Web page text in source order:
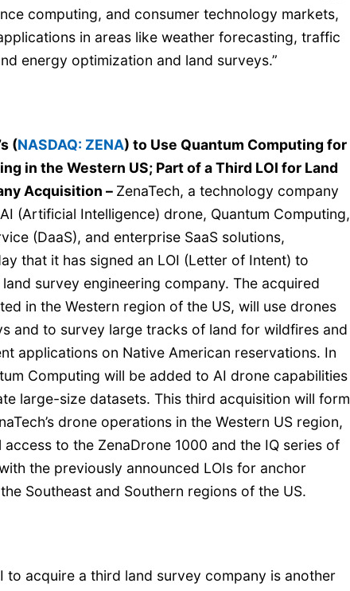
computing, and consumer technology markets,
in areas like weather forecasting, traffic
energy optimization and land surveys.”
(NASDAQ: ZENA) to Use Quantum Computing for
in the Western US; Part of a Third LOI for Land
Acquisition – ZenaTech, a technology company
(Artificial Intelligence) drone, Quantum Computing,
(DaaS), and enterprise SaaS solutions,
that it has signed an LOI (Letter of Intent) to
survey engineering company. The acquired
in the Western region of the US, will use drones
and to survey large tracks of land for wildfires and
applications on Native American reservations. In
Computing will be added to AI drone capabilities
large-size datasets. This third acquisition will form
drone operations in the Western US region,
to the ZenaDrone 1000 and the IQ series of
the previously announced LOIs for anchor
Southeast and Southern regions of the US.
to acquire a third land survey company is another